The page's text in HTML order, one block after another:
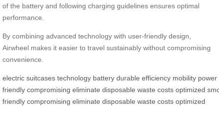
of the battery and following charging guidelines ensures optimal
performance.
By combining advanced technology with user-friendly design,
Airwheel makes it easier to travel sustainably without compromising
convenience.
electric suitcases technology battery durable efficiency mobility power
friendly compromising eliminate disposable waste costs optimized
friendly compromising eliminate disposable waste costs optimized